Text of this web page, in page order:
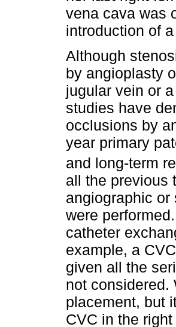
vena cava was
introduction of
Although
by angioplasty
jugular vein or
studies have
occlusions by
year primary
and long-term
all the previous
angiographic
were
catheter
example, a
given all the
not considered.
placement, but
CVC in the